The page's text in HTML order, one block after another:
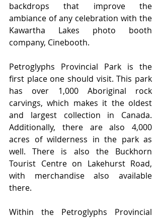
backdrops that improve the
ambiance of any celebration with the
Kawartha Lakes photo booth
company, Cinebooth.
Petroglyphs Provincial Park is the
first place one should visit. This park
has over 1,000 Aboriginal rock
carvings, which makes it the oldest
and largest collection in Canada.
Additionally, there are also 4,000
acres of wilderness in the park as
well. There is also the Buckhorn
Tourist Centre on Lakehurst Road,
with merchandise also available
there.
Within the Petroglyphs Provincial